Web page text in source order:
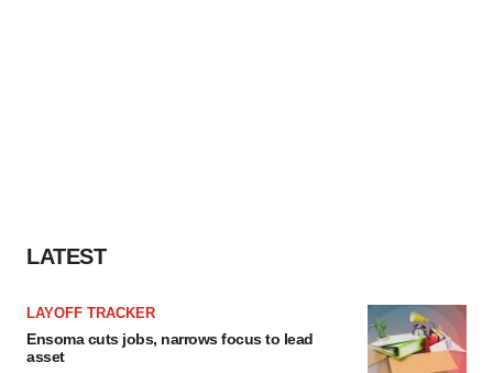
LATEST
LAYOFF TRACKER
Ensoma cuts jobs, narrows focus to lead
asset